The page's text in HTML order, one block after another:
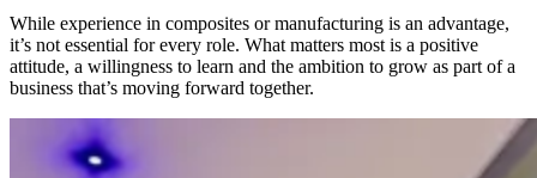
While experience in composites or manufacturing is an advantage,
it’s not essential for every role. What matters most is a positive
attitude, a willingness to learn and the ambition to grow as part of a
business that’s moving forward together.